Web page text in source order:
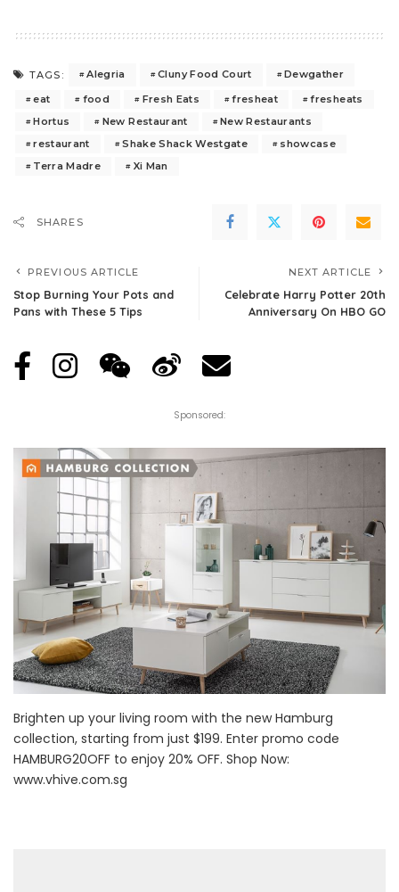
TAGS: Alegria Cluny Food Court
Dewgather
eat
food Fresh Eats fresheat
fresheats
Hortus
New Restaurant
New Restaurants
restaurant
Shake Shack Westgate
showcase
Terra Madre
Xi Man
SHARES
PREVIOUS ARTICLE
Stop Burning Your Pots and
Pans with These 5 Tips
NEXT ARTICLE
Celebrate Harry Potter 20th
Anniversary On HBO GO
Sponsored:
Brighten up your living room with the new Hamburg
collection, starting from just $199. Enter promo code
HAMBURG20OFF to enjoy 20% OFF. Shop Now:
www.vhive.com.sg